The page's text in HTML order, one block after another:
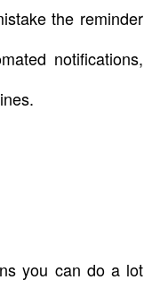
the reminder
notifications,
you can do a lot